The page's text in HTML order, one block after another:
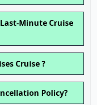
Minute Cruise
Cruise ?
Policy?